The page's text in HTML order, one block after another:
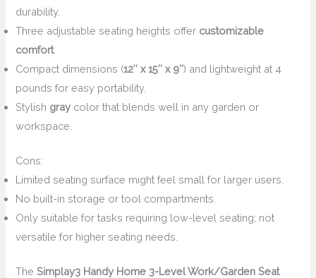
durability.
Three adjustable seating heights offer customizable
comfort.
Compact dimensions (12″ x 15″ x 9″) and lightweight at 4
pounds for easy portability.
Stylish gray color that blends well in any garden or
workspace.
Cons:
Limited seating surface might feel small for larger users.
No built-in storage or tool compartments.
Only suitable for tasks requiring low-level seating; not
versatile for higher seating needs.
The Simplay3 Handy Home 3-Level Work/Garden Seat